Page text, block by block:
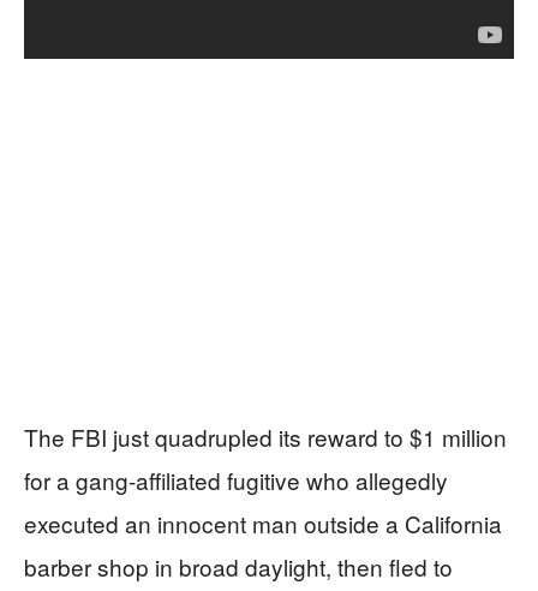
The FBI just quadrupled its reward to $1 million
for a gang-affiliated fugitive who allegedly
executed an innocent man outside a California
barber shop in broad daylight, then fled to